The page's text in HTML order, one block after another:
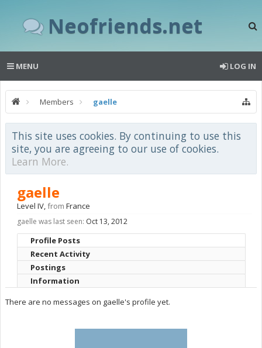
Neofriends.net
MENU LOG IN
Members gaelle
This site uses cookies. By continuing to use this
site, you are agreeing to our use of cookies.
Learn More.
gaelle
Level IV,from France
gaelle was last seen: Oct 13, 2012
Profile Posts
Recent Activity
Postings
Information
There are no messages on gaelle's profile yet.